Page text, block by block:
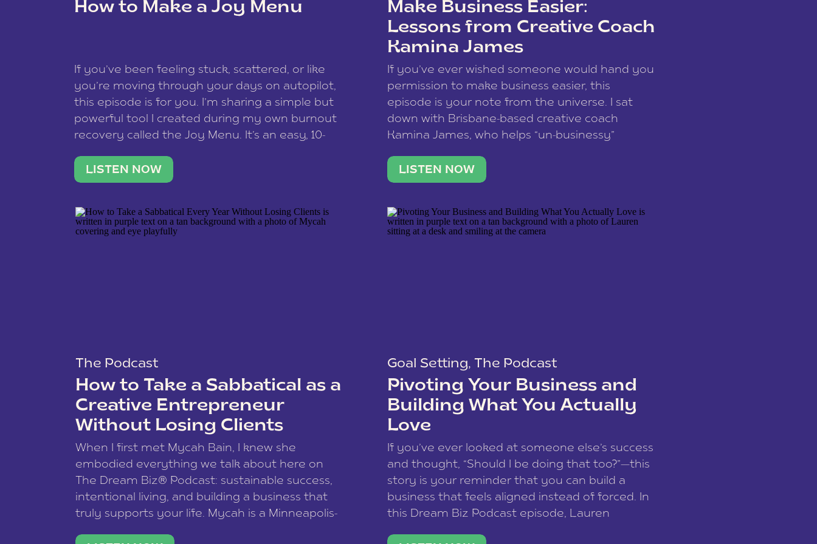
data is processed.
How to Make a Joy Menu
If you’ve been feeling stuck, scattered, or like
you’re moving through your days on autopilot,
this episode is for you. I’m sharing a simple but
powerful tool I created during my own burnout
recovery called the Joy Menu. It’s an easy, 10-
what lights you up, reset your nervous […]
LISTEN NOW
Make Business Easier:
Lessons from Creative Coach
Kamina James
If you’ve ever wished someone would hand you
permission to make business easier, this
episode is your note from the universe. I sat
down with Brisbane-based creative coach
Kamina James, who helps “un-businessy”
stable income stream, and stop being beholden
to a nine-to-five. She and her writer husband […]
LISTEN NOW
The Podcast
How to Take a Sabbatical as a
Creative Entrepreneur
Without Losing Clients
When I first met Mycah Bain, I knew she
embodied everything we talk about here on
The Dream Biz® Podcast: sustainable success,
intentional living, and building a business that
truly supports your life. Mycah is a Minneapolis-
Goal Setting, The Podcast
Pivoting Your Business and
Building What You Actually
Love
If you’ve ever looked at someone else’s success
and thought, “Should I be doing that too?”—this
story is your reminder that you can build a
business that feels aligned instead of forced. In
this Dream Biz Podcast episode, Lauren